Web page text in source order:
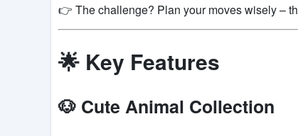
👉 The challenge? Plan your moves wisely –
🌟 Key Features
🐶 Cute Animal Collection